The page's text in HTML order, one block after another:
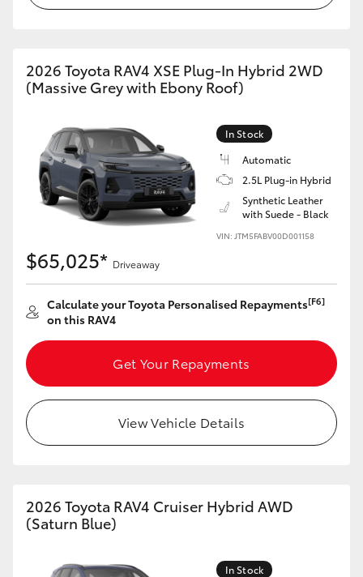
2026 Toyota RAV4 XSE Plug-In Hybrid 2WD
(Massive Grey with Ebony Roof)
In Stock
Automatic
2.5L Plug-in Hybrid
Synthetic Leather
with Suede - Black
VIN: JTM5FABV00D001158
$65,025* Driveaway
Calculate your Toyota Personalised Repayments[F6]
on this RAV4
Get Your Repayments
View Vehicle Details
2026 Toyota RAV4 Cruiser Hybrid AWD
(Saturn Blue)
In Stock